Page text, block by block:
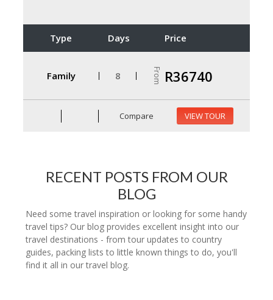
Type Days Price
Family 8 From R36740
Compare VIEW TOUR
RECENT POSTS FROM OUR
BLOG
Need some travel inspiration or looking for some handy
travel tips? Our blog provides excellent insight into our
travel destinations - from tour updates to country
guides, packing lists to little known things to do, you'll
find it all in our travel blog.